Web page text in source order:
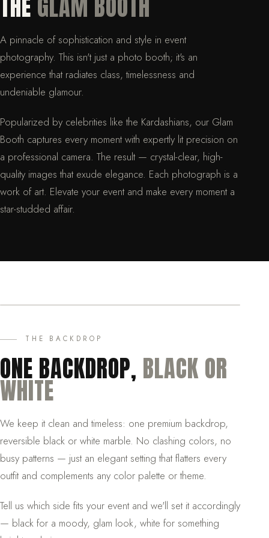
THE GLAM BOOTH
A pinnacle of sophistication and style in event
photography. This isn't just a photo booth; it's an
experience that radiates class, timelessness and
undeniable glamour.
Popularized by celebrities like the Kardashians, our Glam
Booth captures every moment with expertly lit precision on
a professional camera. The result — crystal-clear, high-
quality images that exude elegance. Each photograph is a
work of art. Elevate your event and make every moment a
star-studded affair.
THE BACKDROP
ONE BACKDROP, BLACK OR
WHITE
We keep it clean and timeless: one premium backdrop,
reversible black or white marble. No clashing colors, no
busy patterns — just an elegant setting that flatters every
outfit and complements any color palette or theme.
Tell us which side fits your event and we'll set it accordingly
— black for a moody, glam look, white for something